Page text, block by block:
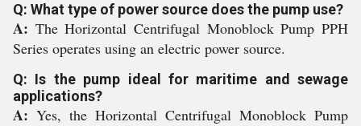
Q: What type of power source does the pump use?
A: The Horizontal Centrifugal Monoblock Pump PPH
Series operates using an electric power source.
Q: Is the pump ideal for maritime and sewage
applications?
A: Yes, the Horizontal Centrifugal Monoblock Pump